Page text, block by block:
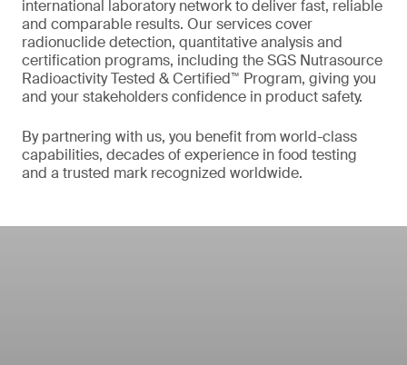
international laboratory network to deliver fast, reliable
and comparable results. Our services cover
radionuclide detection, quantitative analysis and
certification programs, including the SGS Nutrasource
Radioactivity Tested & Certified™ Program, giving you
and your stakeholders confidence in product safety.
By partnering with us, you benefit from world-class
capabilities, decades of experience in food testing
and a trusted mark recognized worldwide.